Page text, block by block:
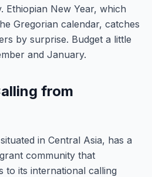
Ethiopian New Year, which
Gregorian calendar, catches
by surprise. Budget a little
and January.
from
in Central Asia, has a
community that
to its international calling